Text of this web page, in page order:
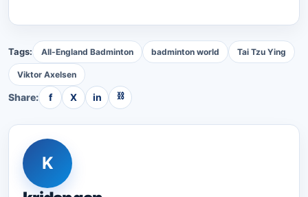
Tags: All-England Badminton badminton world Tai Tzu Ying
Viktor Axelsen
Share: f X in ⛓
K